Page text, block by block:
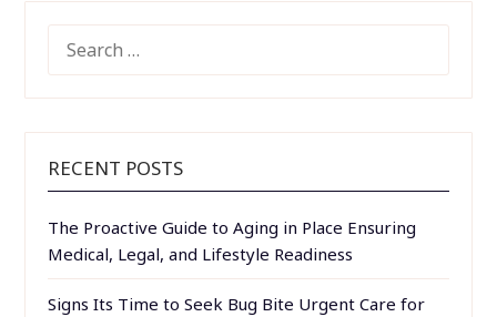
FOR:
RECENT POSTS
The Proactive Guide to Aging in Place Ensuring
Medical, Legal, and Lifestyle Readiness
Signs Its Time to Seek Bug Bite Urgent Care for